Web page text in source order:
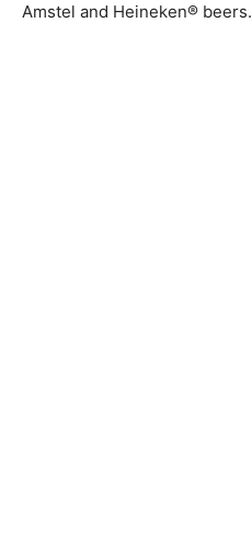
Amstel and Heineken® beers.